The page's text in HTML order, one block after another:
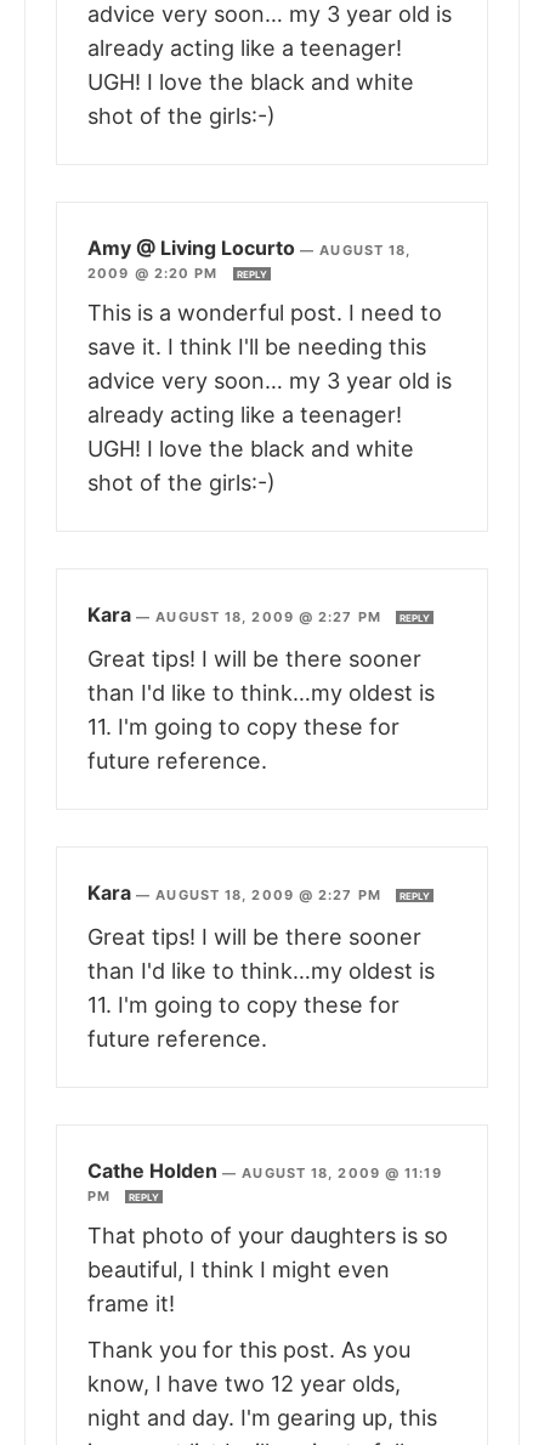
advice very soon… my 3 year old is
already acting like a teenager!
UGH! I love the black and white
shot of the girls:-)
Amy @ Living Locurto —AUGUST 18,
2009 @ 2:20 PM
REPLY
This is a wonderful post. I need to
save it. I think I'll be needing this
advice very soon… my 3 year old is
already acting like a teenager!
UGH! I love the black and white
shot of the girls:-)
Kara —AUGUST 18, 2009 @ 2:27 PM REPLY
Great tips! I will be there sooner
than I'd like to think…my oldest is
11. I'm going to copy these for
future reference.
Kara —AUGUST 18, 2009 @ 2:27 PM REPLY
Great tips! I will be there sooner
than I'd like to think…my oldest is
11. I'm going to copy these for
future reference.
Cathe Holden —AUGUST 18, 2009 @ 11:19
PM
REPLY
That photo of your daughters is so
beautiful, I think I might even
frame it!
Thank you for this post. As you
know, I have two 12 year olds,
night and day. I'm gearing up, this